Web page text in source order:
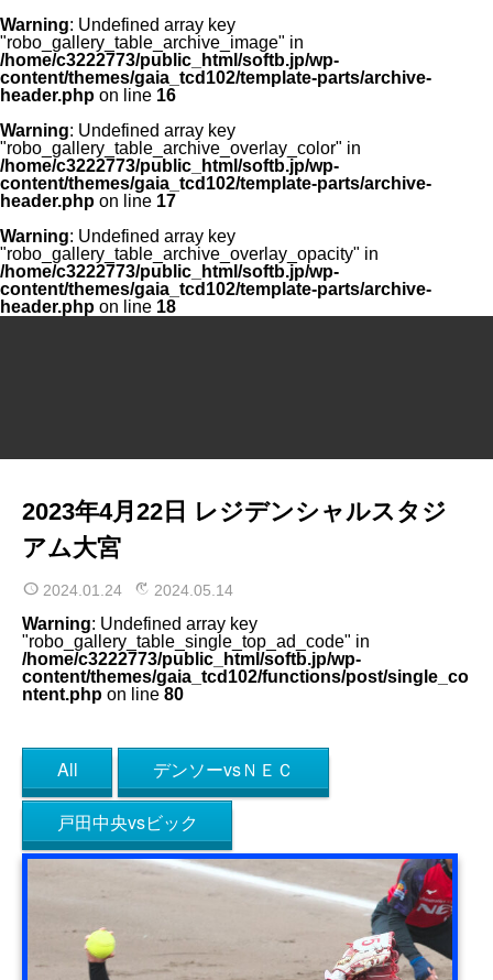
Warning: Undefined array key
"robo_gallery_table_archive_image" in
/home/c3222773/public_html/softb.jp/wp-
content/themes/gaia_tcd102/template-parts/archive-
header.php on line 16
Warning: Undefined array key
"robo_gallery_table_archive_overlay_color" in
/home/c3222773/public_html/softb.jp/wp-
content/themes/gaia_tcd102/template-parts/archive-
header.php on line 17
Warning: Undefined array key
"robo_gallery_table_archive_overlay_opacity" in
/home/c3222773/public_html/softb.jp/wp-
content/themes/gaia_tcd102/template-parts/archive-
header.php on line 18
2023年4月22日 レジデンシャルスタジ
アム大宮
2024.01.24 2024.05.14
Warning: Undefined array key
"robo_gallery_table_single_top_ad_code" in
/home/c3222773/public_html/softb.jp/wp-
content/themes/gaia_tcd102/functions/post/single_co
ntent.php on line 80
All デンソーvsＮＥＣ
戸田中央vsビック